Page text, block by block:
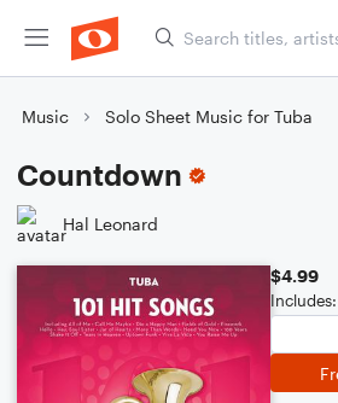
Music Solo Sheet Music for Tuba
Countdown
Hal Leonard
$4.99